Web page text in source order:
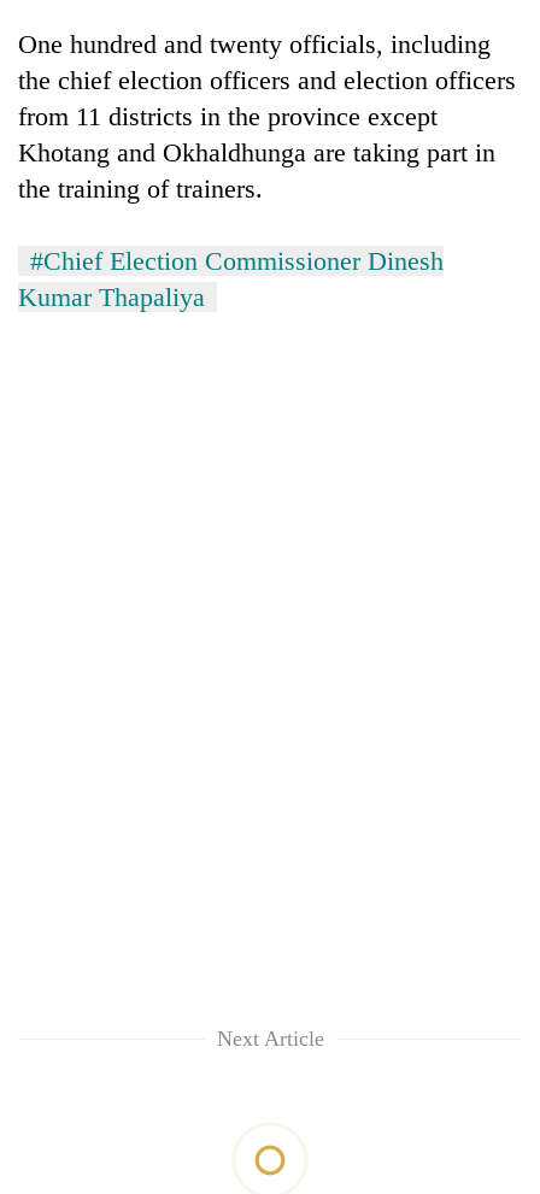
One hundred and twenty officials, including
the chief election officers and election officers
from 11 districts in the province except
Khotang and Okhaldhunga are taking part in
the training of trainers.
#Chief Election Commissioner Dinesh
Kumar Thapaliya
Next Article